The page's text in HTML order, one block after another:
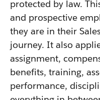
protected by law.
and prospective
they are in their
journey. It also
assignment,
benefits, training,
performance,